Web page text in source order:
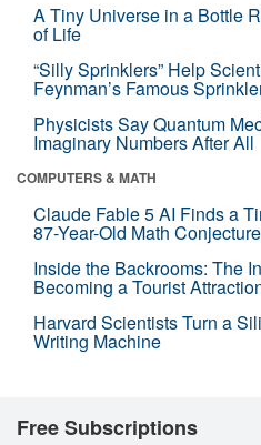
A Tiny Universe in a Bottle
of Life
“Silly Sprinklers” Help
Feynman’s Famous
Physicists Say Quantum
Imaginary Numbers After All
COMPUTERS & MATH
Claude Fable 5 AI Finds a
87-Year-Old Math Conjecture
Inside the Backrooms: The
Becoming a Tourist
Harvard Scientists Turn a
Writing Machine
Free Subscriptions